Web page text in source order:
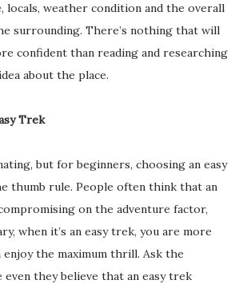
locals, weather condition and the overall
surrounding. There’s nothing that will
confident than reading and researching
about the place.
Trek
but for beginners, choosing an easy
thumb rule. People often think that an
on the adventure factor,
when it’s an easy trek, you are more
enjoy the maximum thrill. Ask the
even they believe that an easy trek